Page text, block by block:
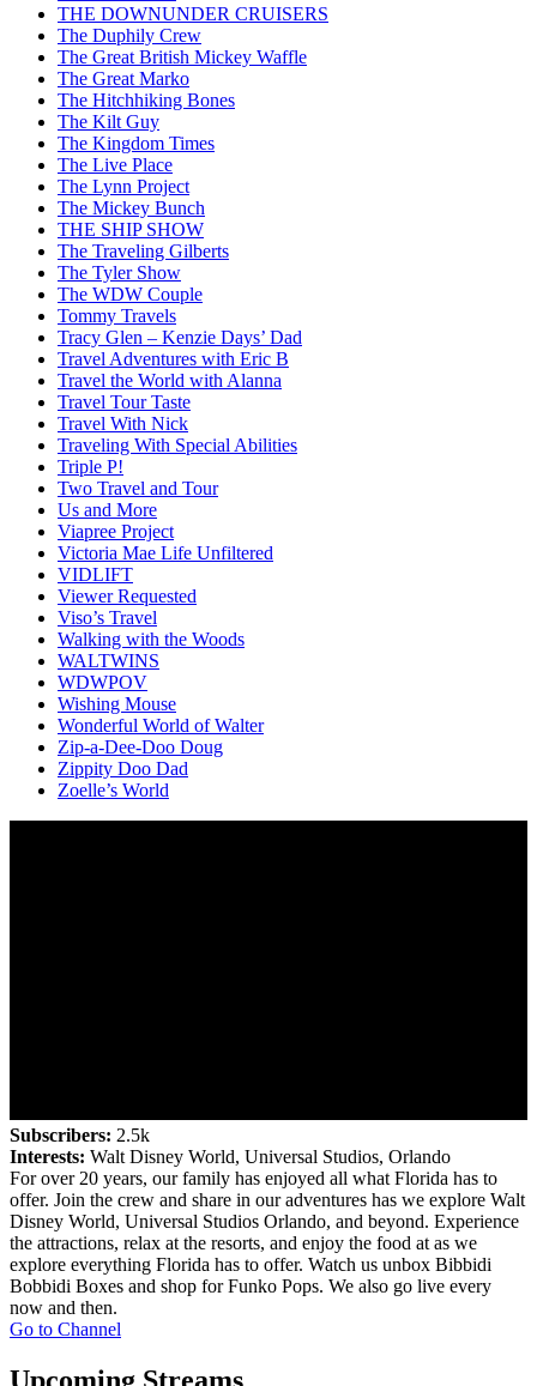
THE DOWNUNDER CRUISERS
The Duphily Crew
The Great British Mickey Waffle
The Great Marko
The Hitchhiking Bones
The Kilt Guy
The Kingdom Times
The Live Place
The Lynn Project
The Mickey Bunch
THE SHIP SHOW
The Traveling Gilberts
The Tyler Show
The WDW Couple
Tommy Travels
Tracy Glen – Kenzie Days’ Dad
Travel Adventures with Eric B
Travel the World with Alanna
Travel Tour Taste
Travel With Nick
Traveling With Special Abilities
Triple P!
Two Travel and Tour
Us and More
Viapree Project
Victoria Mae Life Unfiltered
VIDLIFT
Viewer Requested
Viso’s Travel
Walking with the Woods
WALTWINS
WDWPOV
Wishing Mouse
Wonderful World of Walter
Zip-a-Dee-Doo Doug
Zippity Doo Dad
Zoelle’s World
Subscribers: 2.5k
Interests: Walt Disney World, Universal Studios, Orlando
For over 20 years, our family has enjoyed all what Florida has to
offer. Join the crew and share in our adventures has we explore Walt
Disney World, Universal Studios Orlando, and beyond. Experience
the attractions, relax at the resorts, and enjoy the food at as we
explore everything Florida has to offer. Watch us unbox Bibbidi
Bobbidi Boxes and shop for Funko Pops. We also go live every
now and then.
Go to Channel
Upcoming Streams